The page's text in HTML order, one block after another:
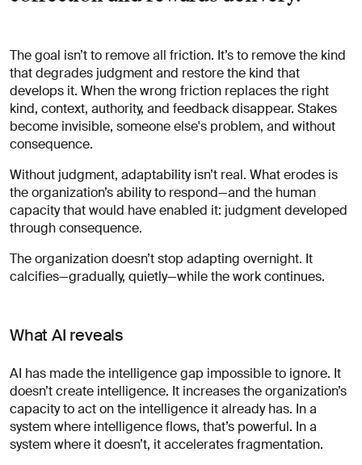
The goal isn’t to remove all friction. It’s to remove the kind
that degrades judgment and restore the kind that
develops it. When the wrong friction replaces the right
kind, context, authority, and feedback disappear. Stakes
become invisible, someone else's problem, and without
consequence.
Without judgment, adaptability isn’t real. What erodes is
the organization’s ability to respond—and the human
capacity that would have enabled it: judgment developed
through consequence.
The organization doesn’t stop adapting overnight. It
calcifies—gradually, quietly—while the work continues.
What AI reveals
AI has made the intelligence gap impossible to ignore. It
doesn’t create intelligence. It increases the organization’s
capacity to act on the intelligence it already has. In a
system where intelligence flows, that’s powerful. In a
system where it doesn’t, it accelerates fragmentation.